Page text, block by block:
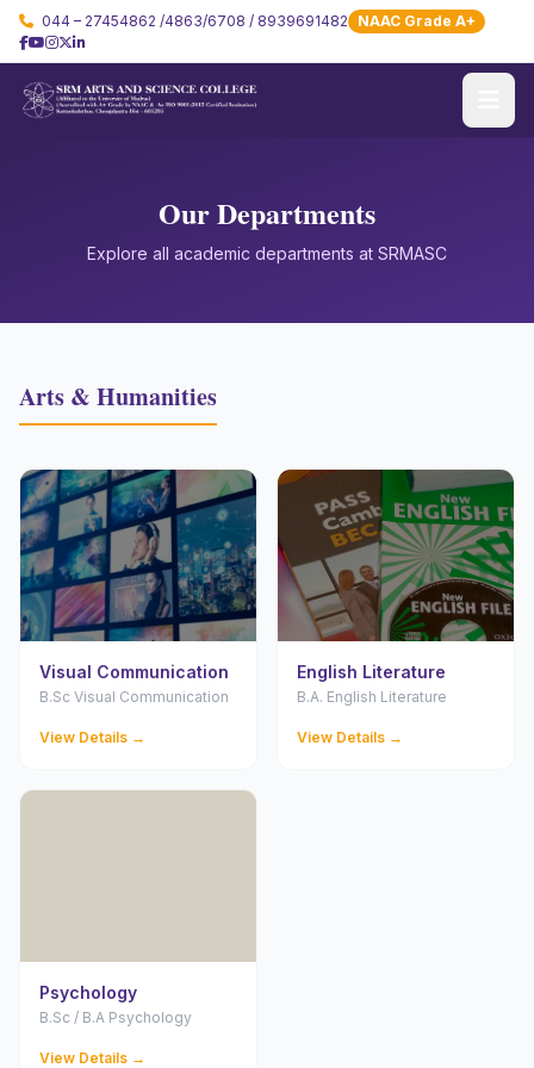
044 – 27454862 /4863/6708 / 8939691482 NAAC Grade A+
Our Departments
Explore all academic departments at SRMASC
Arts & Humanities
Visual Communication
B.Sc Visual Communication
View Details →
English Literature
B.A. English Literature
View Details →
Psychology
B.Sc / B.A Psychology
View Details →